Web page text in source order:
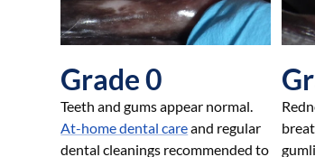
Grade 0
Teeth and gums appear normal.
At-home dental careand regular
dental cleanings recommended to